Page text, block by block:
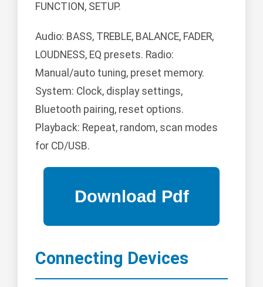
FUNCTION, SETUP.
Audio: BASS, TREBLE, BALANCE, FADER,
LOUDNESS, EQ presets. Radio:
Manual/auto tuning, preset memory.
System: Clock, display settings,
Bluetooth pairing, reset options.
Playback: Repeat, random, scan modes
for CD/USB.
Connecting Devices